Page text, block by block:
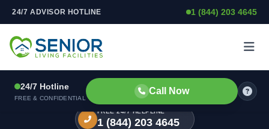
Skip to content
24/7 ADVISOR HOTLINE 1 (844) 203 4645
24/7 Hotline
FREE & CONFIDENTIAL
Call Now
FREE 24/7 HELPLINE
1 (844) 203 4645